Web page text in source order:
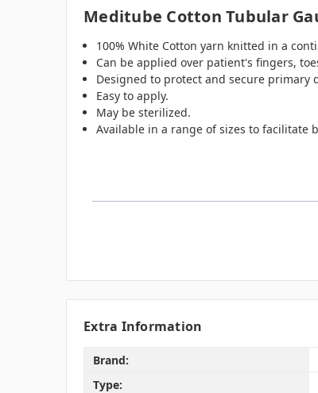
Meditube Cotton Tubular
100% White Cotton yarn knitted in a
Can be applied over patient's fingers,
Designed to protect and secure primary
Easy to apply.
May be sterilized.
Available in a range of sizes to facilitate
Extra Information
Brand:
Type: